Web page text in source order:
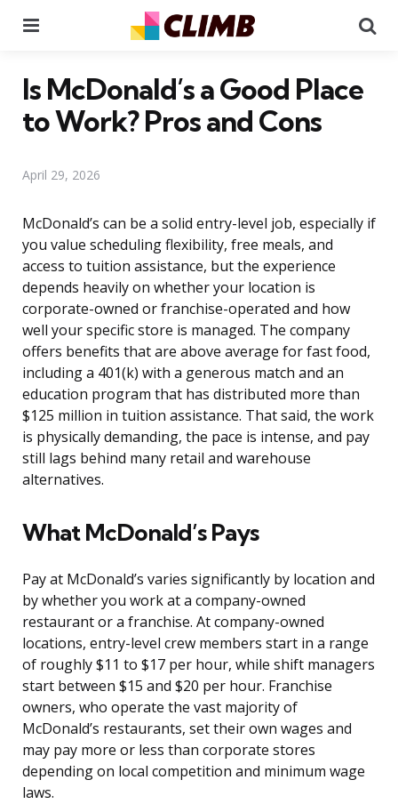
Is McDonald’s a Good Place
to Work? Pros and Cons
April 29, 2026
McDonald’s can be a solid entry-level job, especially if
you value scheduling flexibility, free meals, and
access to tuition assistance, but the experience
depends heavily on whether your location is
corporate-owned or franchise-operated and how
well your specific store is managed. The company
offers benefits that are above average for fast food,
including a 401(k) with a generous match and an
education program that has distributed more than
$125 million in tuition assistance. That said, the work
is physically demanding, the pace is intense, and pay
still lags behind many retail and warehouse
alternatives.
What McDonald’s Pays
Pay at McDonald’s varies significantly by location and
by whether you work at a company-owned
restaurant or a franchise. At company-owned
locations, entry-level crew members start in a range
of roughly $11 to $17 per hour, while shift managers
start between $15 and $20 per hour. Franchise
owners, who operate the vast majority of
McDonald’s restaurants, set their own wages and
may pay more or less than corporate stores
depending on local competition and minimum wage
laws.